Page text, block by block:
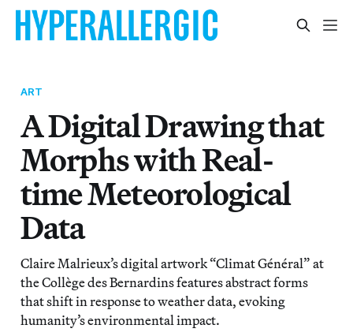
ART
A Digital Drawing that
Morphs with Real-
time Meteorological
Data
Claire Malrieux’s digital artwork “Climat Général” at
the Collège des Bernardins features abstract forms
that shift in response to weather data, evoking
humanity’s environmental impact.